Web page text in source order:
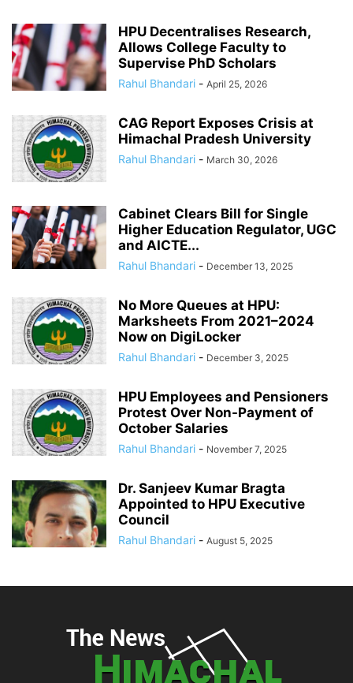
HPU Decentralises Research,
Allows College Faculty to
Supervise PhD Scholars
Rahul Bhandari - April 25, 2026
CAG Report Exposes Crisis at
Himachal Pradesh University
Rahul Bhandari - March 30, 2026
Cabinet Clears Bill for Single
Higher Education Regulator, UGC
and AICTE...
Rahul Bhandari - December 13, 2025
No More Queues at HPU:
Marksheets From 2021–2024
Now on DigiLocker
Rahul Bhandari - December 3, 2025
HPU Employees and Pensioners
Protest Over Non-Payment of
October Salaries
Rahul Bhandari - November 7, 2025
Dr. Sanjeev Kumar Bragta
Appointed to HPU Executive
Council
Rahul Bhandari - August 5, 2025